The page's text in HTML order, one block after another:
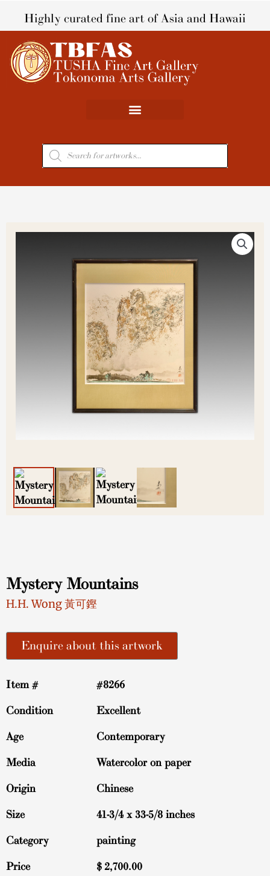
Highly curated fine art of Asia and Hawaii
Products
search
Mystery Mountains
H.H. Wong 黃可鏗
Enquire about this artwork
Item # #8266
Condition Excellent
Age Contemporary
Media Watercolor on paper
Origin Chinese
Size 41-3/4 x 33-5/8 inches
Category painting
Price $2,700.00